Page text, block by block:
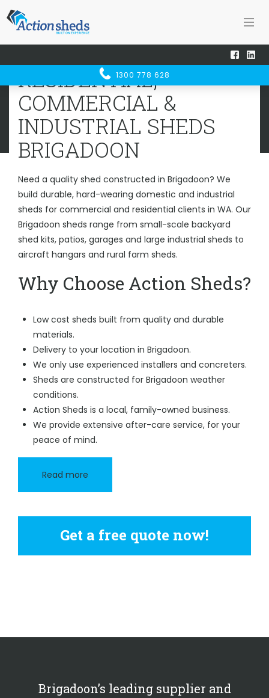
1300 778 628
RESIDENTIAL, COMMERCIAL &
INDUSTRIAL SHEDSBRIGADOON
Home Sheds WA
RESIDENTIAL,
COMMERCIAL &
INDUSTRIAL SHEDS
BRIGADOON
Need a quality shed constructed in Brigadoon? We
build durable, hard-wearing domestic and industrial
sheds for commercial and residential clients in WA. Our
Brigadoon sheds range from small-scale backyard
shed kits, patios, garages and large industrial sheds to
aircraft hangars and rural farm sheds.
Why Choose Action Sheds?
Low cost sheds built from quality and durable
materials.
Delivery to your location in Brigadoon.
We only use experienced installers and concreters.
Sheds are constructed for Brigadoon weather
conditions.
Action Sheds is a local, family-owned business.
We provide extensive after-care service, for your
peace of mind.
Read more
Get a free quote now!
Brigadoon’s leading supplier and